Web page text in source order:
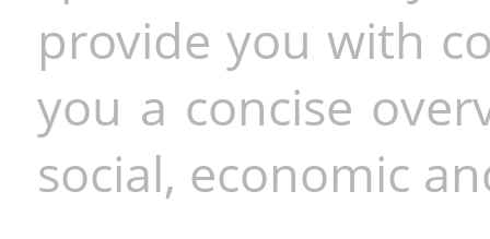
provide you with
you a concise
social, economic